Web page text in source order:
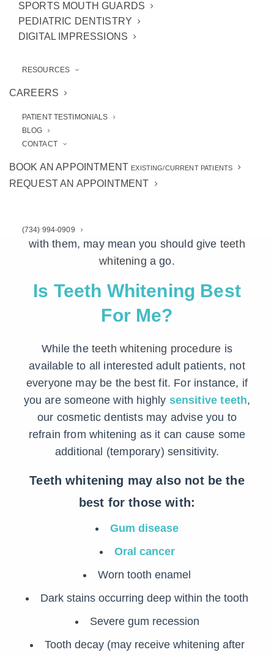
SPORTS MOUTH GUARDS
PEDIATRIC DENTISTRY
DIGITAL IMPRESSIONS
RESOURCES
CAREERS
PATIENT TESTIMONIALS
BLOG
CONTACT
BOOK AN APPOINTMENT EXISTING/CURRENT PATIENTS
REQUEST AN APPOINTMENT
(734) 994-0909
Do you have a big event coming up or are you
simply tired of dealing with
day in and day out? Our
cosmetic dentists
professional teeth whitening. It’s much
more effective and longer-lasting than what
Here are 3 forms of criteria that, if you identify
with them, may mean you should give teeth
whitening a go.
Is Teeth Whitening Best
For Me?
While the teeth whitening procedure is
available to all interested adult patients, not
everyone may be the best fit. For instance, if
you are someone with highly sensitive teeth,
our cosmetic dentists may advise you to
refrain from whitening as it can cause some
additional (temporary) sensitivity.
Teeth whitening may also not be the
best for those with:
Gum disease
Oral cancer
Worn tooth enamel
Dark stains occurring deep within the tooth
Severe gum recession
Tooth decay (may receive whitening after